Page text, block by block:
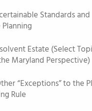
Standards and
Estate (Select
Maryland Perspective)
“Exceptions” to the
Rule